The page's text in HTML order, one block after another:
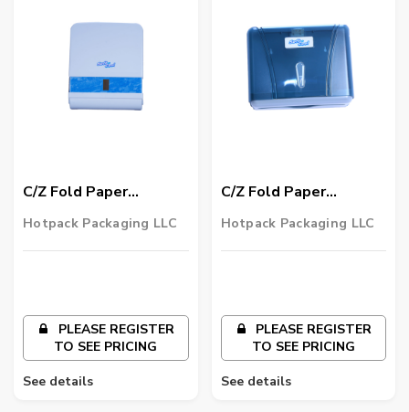
C/Z Fold Paper
Dispenser Large 1
Hotpack Packaging LLC
PLEASE REGISTER
TO SEE PRICING
See details
C/Z Fold Paper
Dispenser Small 1
Hotpack Packaging LLC
PLEASE REGISTER
TO SEE PRICING
See details